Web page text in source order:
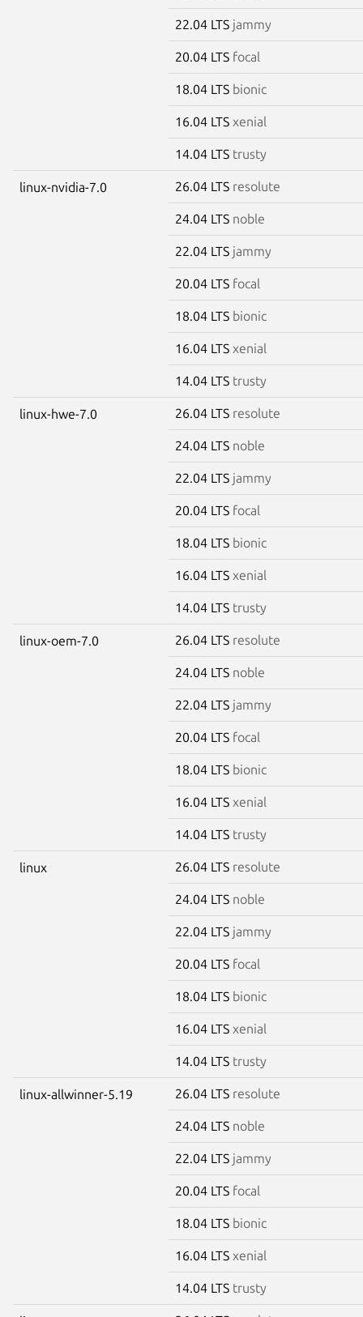
22.04 LTS jammy
20.04 LTS focal
18.04 LTS bionic
16.04 LTS xenial
14.04 LTS trusty
linux-nvidia-7.0 26.04 LTS resolute
24.04 LTS noble
22.04 LTS jammy
20.04 LTS focal
18.04 LTS bionic
16.04 LTS xenial
14.04 LTS trusty
linux-hwe-7.0 26.04 LTS resolute
24.04 LTS noble
22.04 LTS jammy
20.04 LTS focal
18.04 LTS bionic
16.04 LTS xenial
14.04 LTS trusty
linux-oem-7.0 26.04 LTS resolute
24.04 LTS noble
22.04 LTS jammy
20.04 LTS focal
18.04 LTS bionic
16.04 LTS xenial
14.04 LTS trusty
linux 26.04 LTS resolute
24.04 LTS noble
22.04 LTS jammy
20.04 LTS focal
18.04 LTS bionic
16.04 LTS xenial
14.04 LTS trusty
linux-allwinner-5.19 26.04 LTS resolute
24.04 LTS noble
22.04 LTS jammy
20.04 LTS focal
18.04 LTS bionic
16.04 LTS xenial
14.04 LTS trusty